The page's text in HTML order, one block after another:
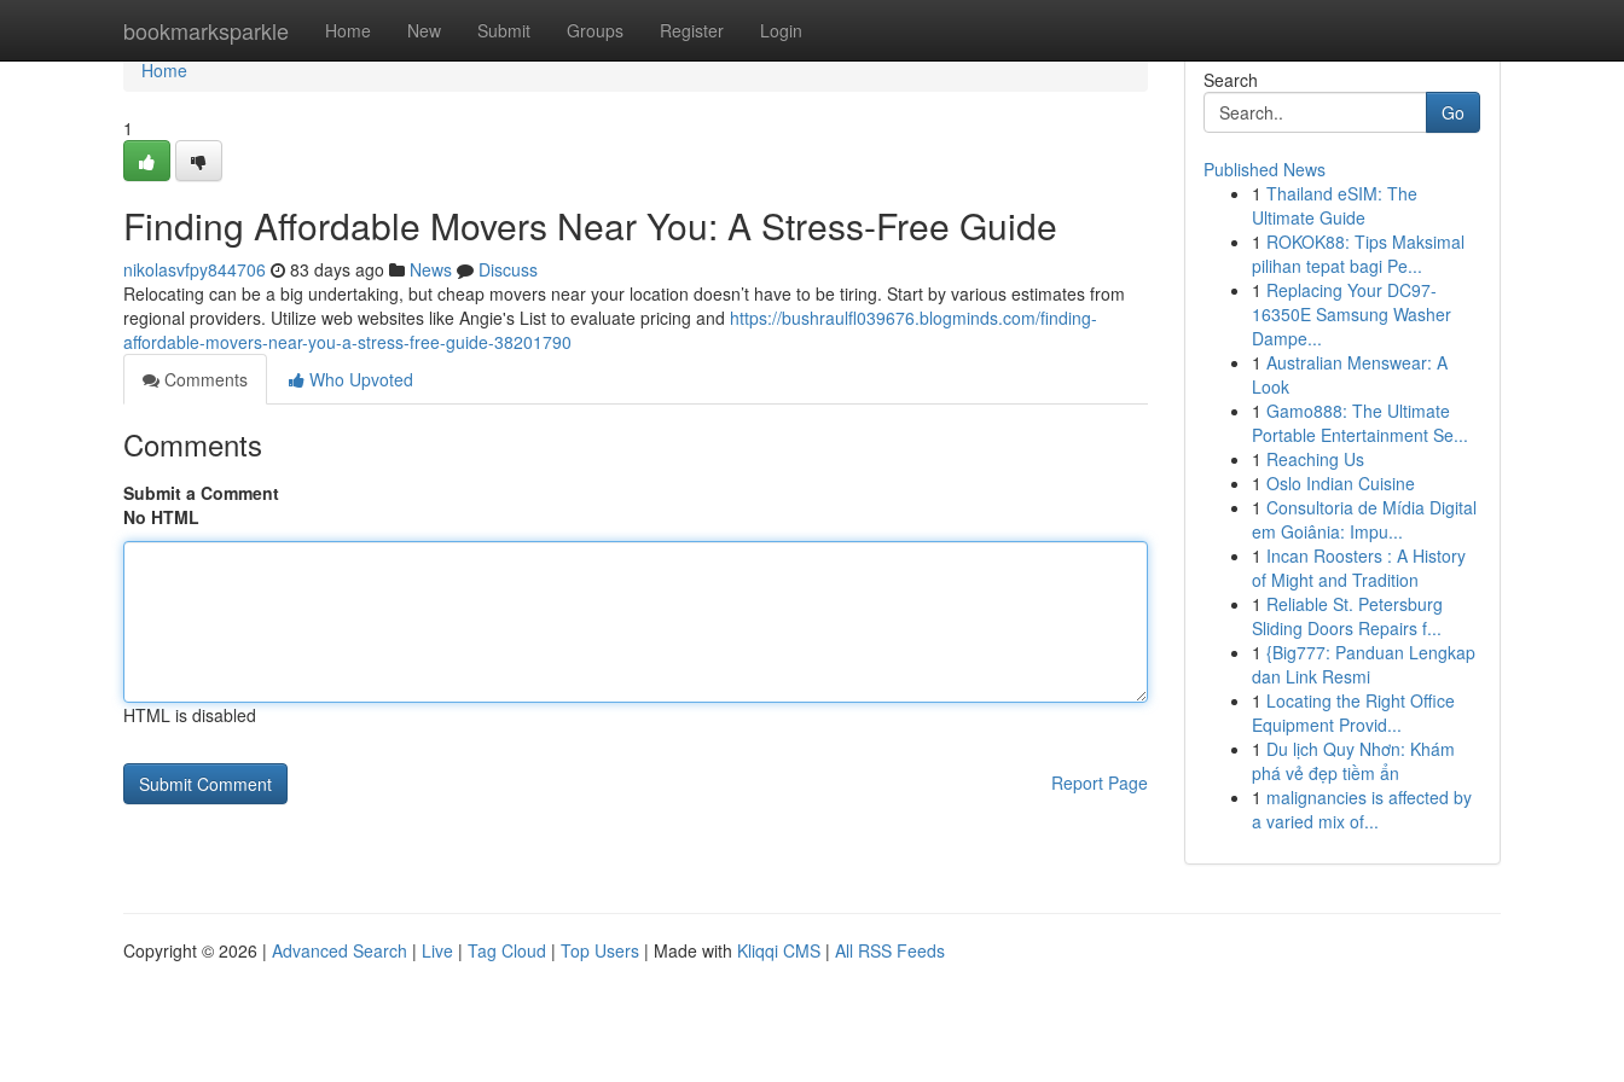
bookmarksparkle Home New Submit Groups Register Login
Home
Home
1
Finding Affordable Movers Near You: A Stress-Free Guide
nikolasvfpy844706 83 days ago News
Discuss
Relocating can be a big undertaking, but cheap movers near your location doesn’t have to be tiring. Start by various estimates from
regional providers. Utilize web websites like Angie's List to evaluate pricing and https://bushraulfl039676.blogminds.com/finding-
affordable-movers-near-you-a-stress-free-guide-38201790
Comments
Who Upvoted
Comments
Submit a Comment
No HTML
HTML is disabled
Report Page
Search
Go
Published News
1 Thailand eSIM: The
Ultimate Guide
1 ROKOK88: Tips Maksimal
pilihan tepat bagi Pe...
1 Replacing Your DC97-
16350E Samsung Washer
Dampe...
1 Australian Menswear: A
Look
1 Gamo888: The Ultimate
Portable Entertainment Se...
1 Reaching Us
1 Oslo Indian Cuisine
1 Consultoria de Mídia Digital
em Goiânia: Impu...
1 Incan Roosters : A History
of Might and Tradition
1 Reliable St. Petersburg
Sliding Doors Repairs f...
1 {Big777: Panduan Lengkap
dan Link Resmi
1 Locating the Right Office
Equipment Provid...
1 Du lịch Quy Nhơn: Khám
phá vẻ đẹp tiềm ẩn
1 malignancies is affected by
a varied mix of...
Copyright © 2026 | Advanced Search | Live | Tag Cloud | Top Users | Made with Kliqqi CMS | All RSS Feeds